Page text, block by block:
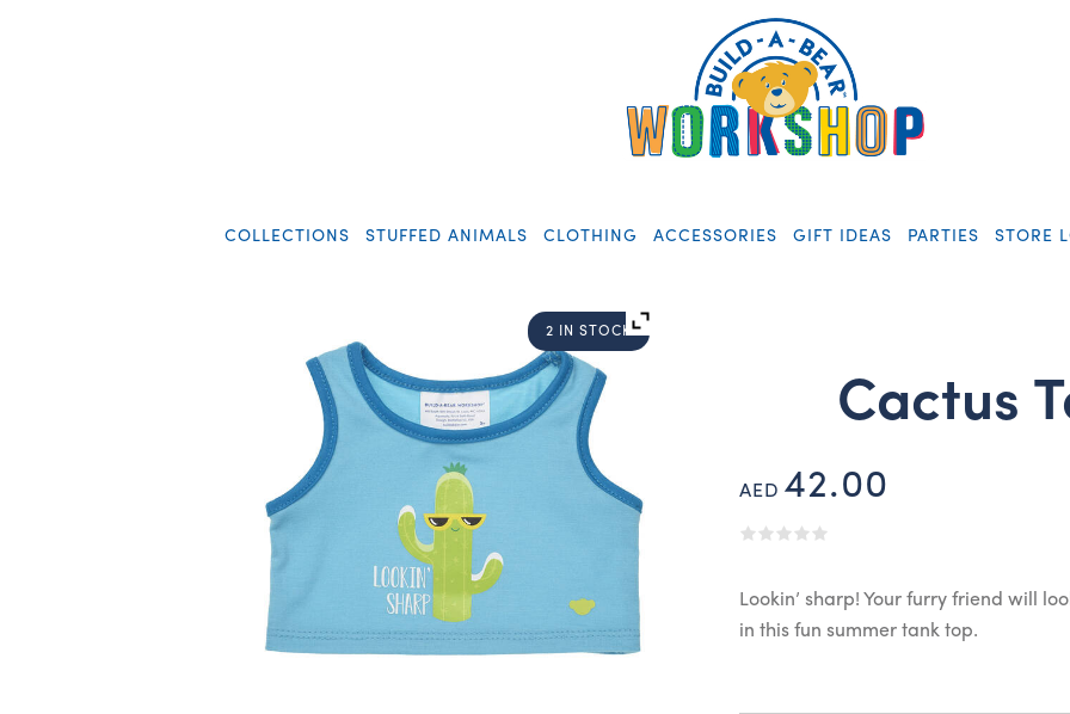
COLLECTIONS STUFFED ANIMALS CLOTHING ACCESSORIES GIFT IDEAS PARTIES STORE
2 IN STOCK
Cactus
AED 42.00
Lookin’ sharp! Your furry friend will
in this fun summer tank top.